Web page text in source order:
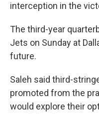
interception in the
The third-year
Jets on Sunday at
future.
Saleh said third-
promoted from the
would explore their